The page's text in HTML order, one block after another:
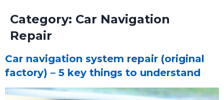
Category: Car Navigation
Repair
Car navigation system repair (original
factory) – 5 key things to understand